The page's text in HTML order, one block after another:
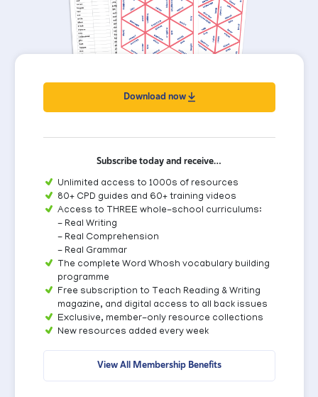
Download now
Subscribe today and receive…
Unlimited access to 1000s of resources
80+ CPD guides and 60+ training videos
Access to THREE whole-school curriculums:
- Real Writing
- Real Comprehension
- Real Grammar
The complete Word Whosh vocabulary building
programme
Free subscription to Teach Reading & Writing
magazine, and digital access to all back issues
Exclusive, member-only resource collections
New resources added every week
View All Membership Benefits